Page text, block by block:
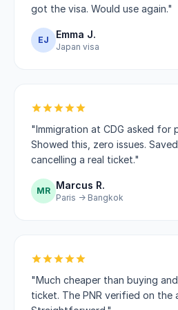
got the visa. Would use again."
EJ Emma J.
Japan visa
"Immigration at CDG asked for
Showed this, zero issues.
cancelling a real ticket."
MR Marcus R.
Paris → Bangkok
"Much cheaper than buying
ticket. The PNR verified on the